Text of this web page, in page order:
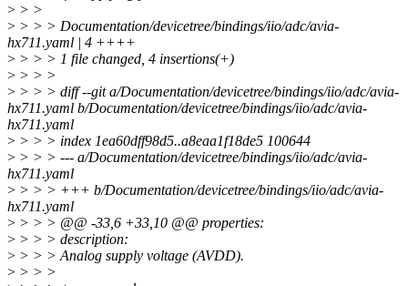
> > >
> > > > Documentation/devicetree/bindings/iio/adc/avia-
hx711.yaml | 4 ++++
> > > > 1 file changed, 4 insertions(+)
> > > >
> > > > diff --git a/Documentation/devicetree/bindings/iio/adc/avia-
hx711.yaml b/Documentation/devicetree/bindings/iio/adc/avia-
hx711.yaml
> > > > index 1ea60dff98d5..a8eaa1f18de5 100644
> > > > --- a/Documentation/devicetree/bindings/iio/adc/avia-
hx711.yaml
> > > > +++ b/Documentation/devicetree/bindings/iio/adc/avia-
hx711.yaml
> > > > @@ -33,6 +33,10 @@ properties:
> > > > description:
> > > > Analog supply voltage (AVDD).
> > > >